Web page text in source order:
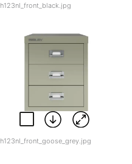
h123nl_front_black.jpg
h123nl_front_goose_grey.jpg